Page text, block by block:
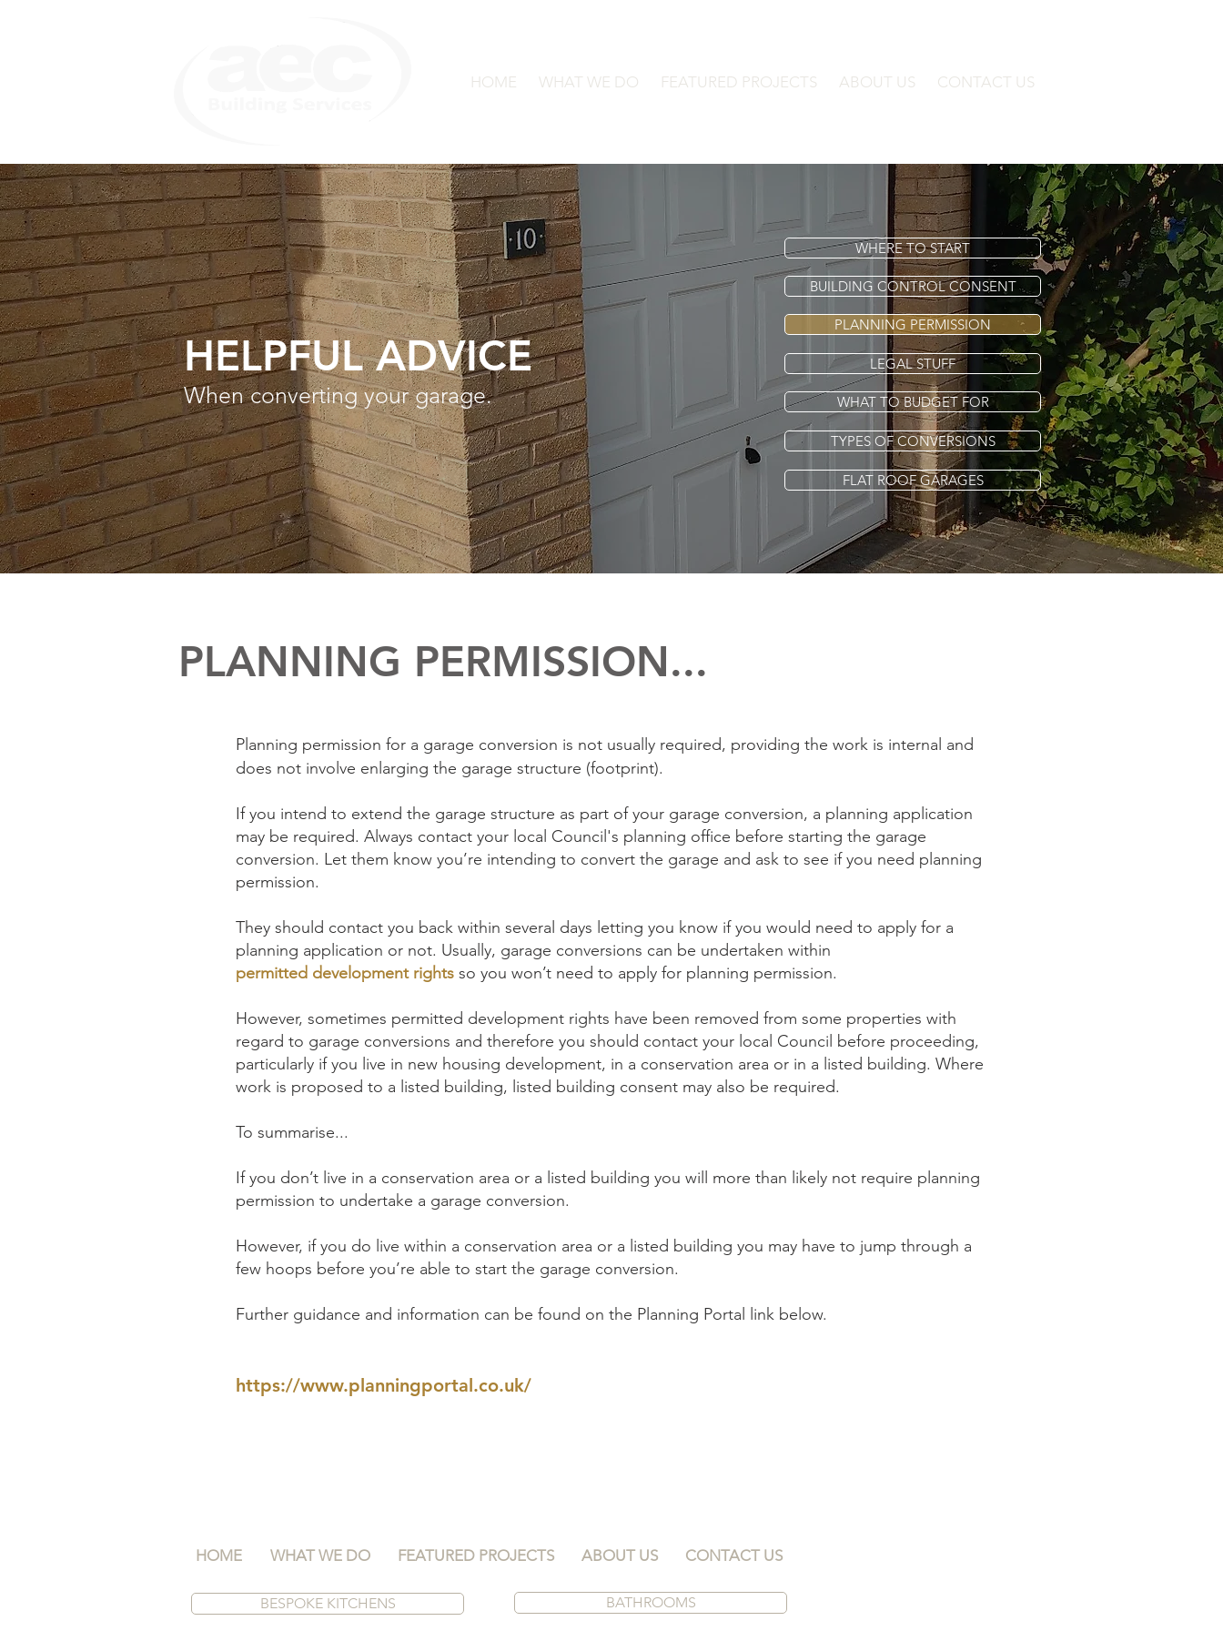
HOME WHAT WE DO FEATURED PROJECTS ABOUT US CONTACT US
HELPFUL ADVICE
When converting your garage.
WHERE TO START
BUILDING CONTROL CONSENT
PLANNING PERMISSION
LEGAL STUFF
WHAT TO BUDGET FOR
TYPES OF CONVERSIONS
FLAT ROOF GARAGES
PLANNING PERMISSION...
Planning permission for a garage conversion is not usually required, providing the work is internal and
does not involve enlarging the garage structure (footprint).
If you intend to extend the garage structure as part of your garage conversion, a planning application
may be required. Always contact your local Council's planning office before starting the garage
conversion. Let them know you’re intending to convert the garage and ask to see if you need planning
permission.
They should contact you back within several days letting you know if you would need to apply for a
planning application or not. Usually, garage conversions can be undertaken within
permitted development rights so you won’t need to apply for planning permission.
However, sometimes permitted development rights have been removed from some properties with
regard to garage conversions and therefore you should contact your local Council before proceeding,
particularly if you live in new housing development, in a conservation area or in a listed building. Where
work is proposed to a listed building, listed building consent may also be required.
To summarise...
If you don’t live in a conservation area or a listed building you will more than likely not require planning
permission to undertake a garage conversion.
However, if you do live within a conservation area or a listed building you may have to jump through a
few hoops before you’re able to start the garage conversion.
Further guidance and information can be found on the Planning Portal link below.
https://www.planningportal.co.uk/
HOME WHAT WE DO FEATURED PROJECTS ABOUT US CONTACT US
BESPOKE KITCHENS BATHROOMS